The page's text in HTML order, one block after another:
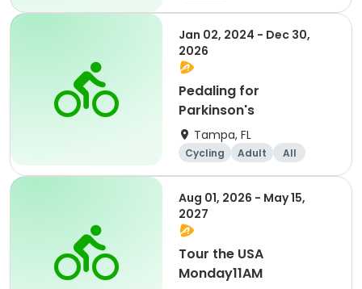
Jan 02, 2024 - Dec 30,
2026
Pedaling for
Parkinson's
Tampa, FL
Cycling Adult All
Aug 01, 2026 - May 15,
2027
Tour the USA
Monday11AM